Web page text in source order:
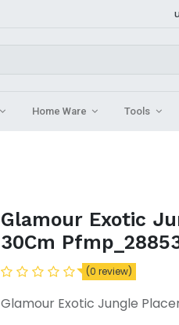
Home Ware Tools
Glamour Exotic
30Cm
(0 review)
Glamour Exotic Jungle